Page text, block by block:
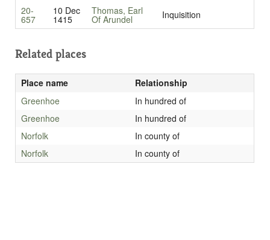
20-
657
10 Dec
1415
Thomas, Earl
Of Arundel Inquisition
Related places
Place name
Relationship
Greenhoe
In hundred of
Greenhoe
In hundred of
Norfolk
In county of
Norfolk
In county of